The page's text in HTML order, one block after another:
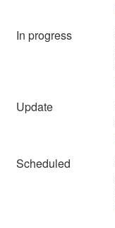
In progress
Update
Scheduled